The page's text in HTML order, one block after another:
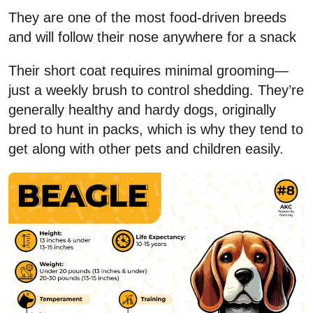
They are one of the most food-driven breeds
and will follow their nose anywhere for a snack
Their short coat requires minimal grooming—
just a weekly brush to control shedding. They’re
generally healthy and hardy dogs, originally
bred to hunt in packs, which is why they tend to
get along with other pets and children easily.